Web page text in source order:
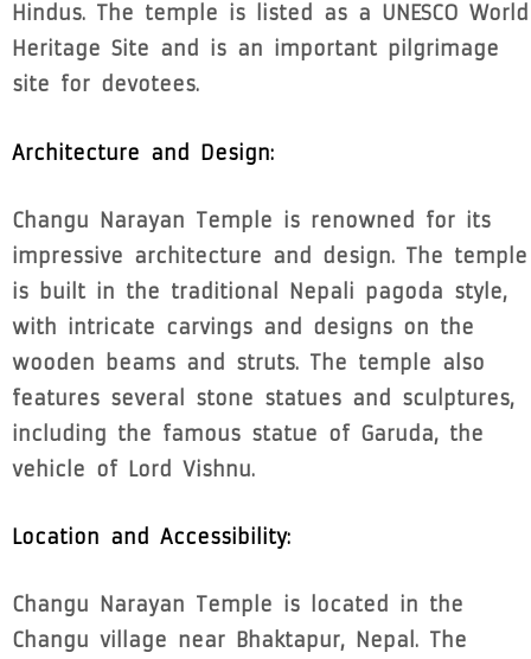
Hindus. The temple is listed as a UNESCO World
Heritage Site and is an important pilgrimage
site for devotees.
Architecture and Design:
Changu Narayan Temple is renowned for its
impressive architecture and design. The temple
is built in the traditional Nepali pagoda style,
with intricate carvings and designs on the
wooden beams and struts. The temple also
features several stone statues and sculptures,
including the famous statue of Garuda, the
vehicle of Lord Vishnu.
Location and Accessibility:
Changu Narayan Temple is located in the
Changu village near Bhaktapur, Nepal. The